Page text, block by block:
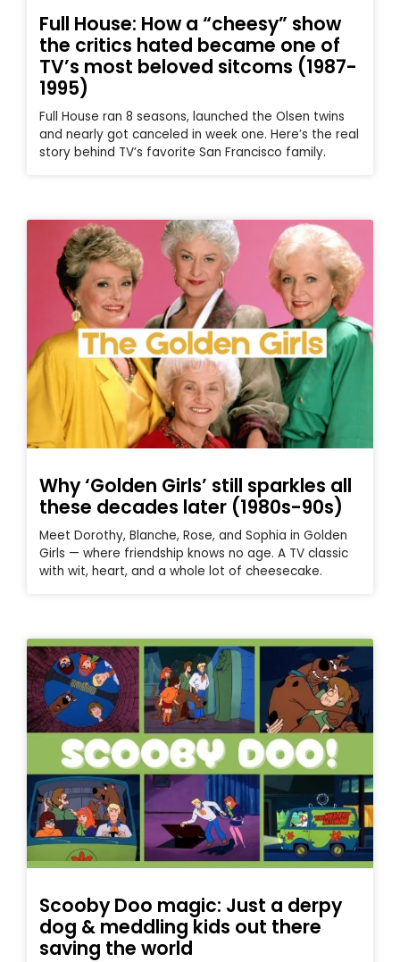
Full House: How a “cheesy” show
the critics hated became one of
TV’s most beloved sitcoms (1987-
1995)
Full House ran 8 seasons, launched the Olsen twins
and nearly got canceled in week one. Here’s the real
story behind TV’s favorite San Francisco family.
Why ‘Golden Girls’ still sparkles all
these decades later (1980s-90s)
Meet Dorothy, Blanche, Rose, and Sophia in Golden
Girls — where friendship knows no age. A TV classic
with wit, heart, and a whole lot of cheesecake.
Scooby Doo magic: Just a derpy
dog & meddling kids out there
saving the world